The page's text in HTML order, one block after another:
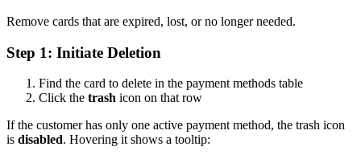
Remove cards that are expired, lost, or no longer needed.
Step 1: Initiate Deletion
Find the card to delete in the payment methods table
Click the trash icon on that row
If the customer has only one active payment method, the trash icon
is disabled. Hovering it shows a tooltip: